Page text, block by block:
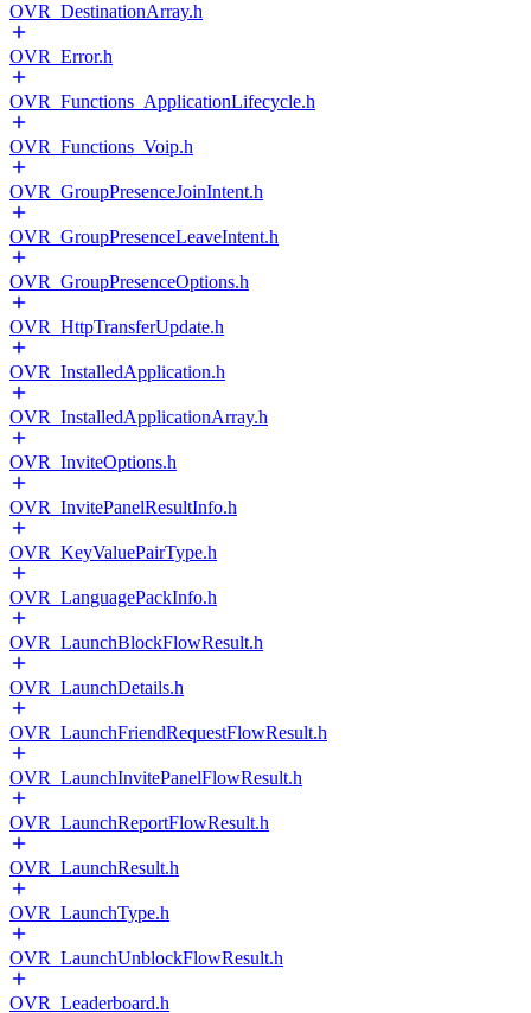
OVR_DestinationArray.h
OVR_Error.h
OVR_Functions_ApplicationLifecycle.h
OVR_Functions_Voip.h
OVR_GroupPresenceJoinIntent.h
OVR_GroupPresenceLeaveIntent.h
OVR_GroupPresenceOptions.h
OVR_HttpTransferUpdate.h
OVR_InstalledApplication.h
OVR_InstalledApplicationArray.h
OVR_InviteOptions.h
OVR_InvitePanelResultInfo.h
OVR_KeyValuePairType.h
OVR_LanguagePackInfo.h
OVR_LaunchBlockFlowResult.h
OVR_LaunchDetails.h
OVR_LaunchFriendRequestFlowResult.h
OVR_LaunchInvitePanelFlowResult.h
OVR_LaunchReportFlowResult.h
OVR_LaunchResult.h
OVR_LaunchType.h
OVR_LaunchUnblockFlowResult.h
OVR_Leaderboard.h